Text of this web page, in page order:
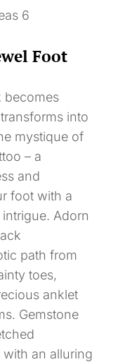
Foot
becomes
into
mystique of
– a
and
foot with a
Adorn
path from
toes,
anklet
Gemstone
an alluring